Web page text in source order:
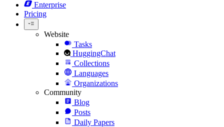
Enterprise
Pricing
Website
Tasks
HuggingChat
Collections
Languages
Organizations
Community
Blog
Posts
Daily Papers